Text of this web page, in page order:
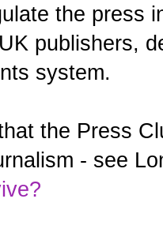
the press
publishers,
system.
the Press
- see